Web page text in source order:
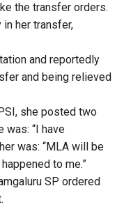
the transfer orders.
in her transfer,
and reportedly
and being relieved
she posted two
was: “I have
was: “MLA will be
to me.”
SP ordered